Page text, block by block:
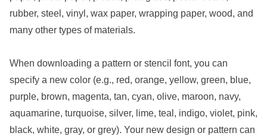
rubber, steel, vinyl, wax paper, wrapping paper, wood, and
many other types of materials.
When downloading a pattern or stencil font, you can
specify a new color (e.g., red, orange, yellow, green, blue,
purple, brown, magenta, tan, cyan, olive, maroon, navy,
aquamarine, turquoise, silver, lime, teal, indigo, violet, pink,
black, white, gray, or grey). Your new design or pattern can